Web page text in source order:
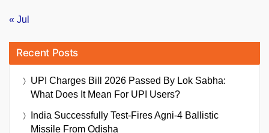
« Jul
Recent Posts
UPI Charges Bill 2026 Passed By Lok Sabha:
What Does It Mean For UPI Users?
India Successfully Test-Fires Agni-4 Ballistic
Missile From Odisha